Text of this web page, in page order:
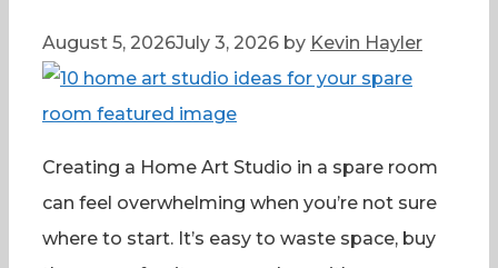
August 5, 2026July 3, 2026 by Kevin Hayler
Creating a Home Art Studio in a spare room
can feel overwhelming when you’re not sure
where to start. It’s easy to waste space, buy